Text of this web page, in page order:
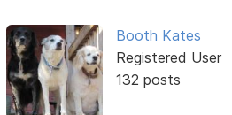
Booth Kates
Registered User
132 posts